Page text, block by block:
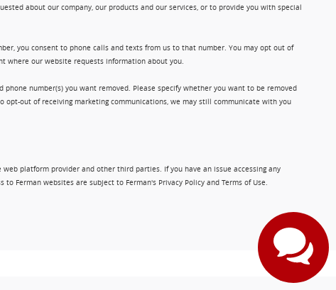
about our company, our products and our services, or to provide you with special
you consent to phone calls and texts from us to that number. You may opt out of
where our website requests information about you.
number(s) you want removed. Please specify whether you want to be removed
out of receiving marketing communications, we may still communicate with you
platform provider and other third parties. If you have an issue accessing any
Ferman websites are subject to Ferman's Privacy Policy and Terms of Use.